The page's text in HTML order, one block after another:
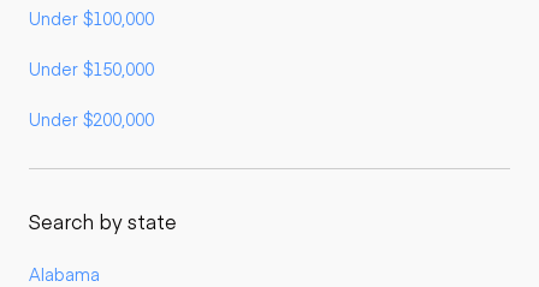
Under $100,000
Under $150,000
Under $200,000
Search by state
Alabama